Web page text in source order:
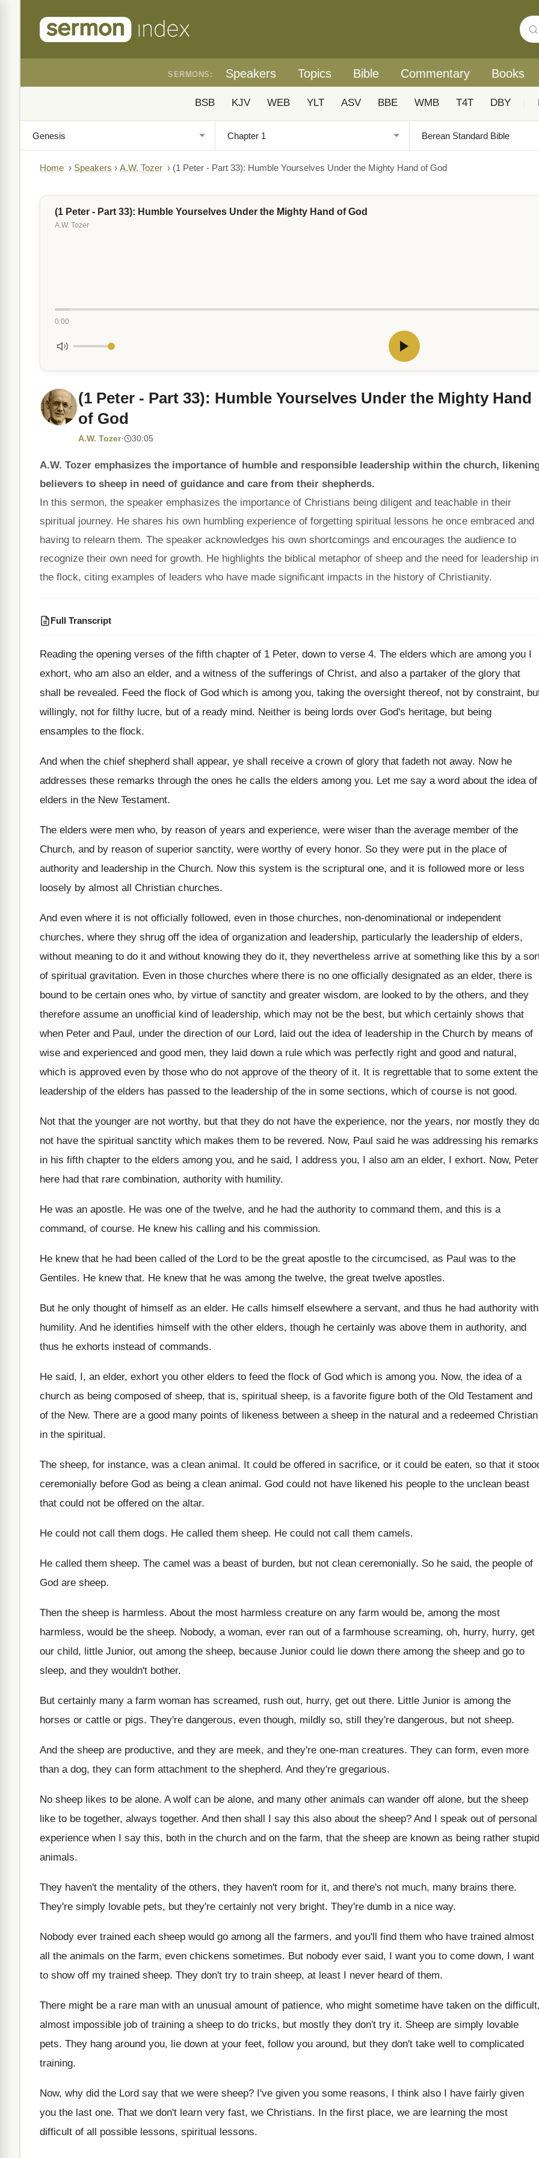
SERMONS: Speakers Topics Bible Commentary Books
BSB KJV WEB YLT ASV BBE WMB T4T DBY
Home › Speakers › A.W. Tozer › (1 Peter - Part 33): Humble Yourselves Under the Mighty Hand of God
(1 Peter - Part 33): Humble Yourselves Under the Mighty Hand of God
A.W. Tozer
0:00
(1 Peter - Part 33): Humble Yourselves Under the Mighty Hand
of God
A.W. Tozer· 30:05
A.W. Tozer emphasizes the importance of humble and responsible leadership within the church,
believers to sheep in need of guidance and care from their shepherds.
In this sermon, the speaker emphasizes the importance of Christians being diligent and teachable in their
spiritual journey. He shares his own humbling experience of forgetting spiritual lessons he once embraced and
having to relearn them. The speaker acknowledges his own shortcomings and encourages the audience to
recognize their own need for growth. He highlights the biblical metaphor of sheep and the need for leadership in
the flock, citing examples of leaders who have made significant impacts in the history of Christianity.
Full Transcript
Reading the opening verses of the fifth chapter of 1 Peter, down to verse 4. The elders which are among you I
exhort, who am also an elder, and a witness of the sufferings of Christ, and also a partaker of the glory that
shall be revealed. Feed the flock of God which is among you, taking the oversight thereof, not by constraint,
willingly, not for filthy lucre, but of a ready mind. Neither is being lords over God's heritage, but being
ensamples to the flock.
And when the chief shepherd shall appear, ye shall receive a crown of glory that fadeth not away. Now he
addresses these remarks through the ones he calls the elders among you. Let me say a word about the idea of
elders in the New Testament.
The elders were men who, by reason of years and experience, were wiser than the average member of the
Church, and by reason of superior sanctity, were worthy of every honor. So they were put in the place of
authority and leadership in the Church. Now this system is the scriptural one, and it is followed more or less
loosely by almost all Christian churches.
And even where it is not officially followed, even in those churches, non-denominational or independent
churches, where they shrug off the idea of organization and leadership, particularly the leadership of elders,
without meaning to do it and without knowing they do it, they nevertheless arrive at something like this by a
of spiritual gravitation. Even in those churches where there is no one officially designated as an elder, there is
bound to be certain ones who, by virtue of sanctity and greater wisdom, are looked to by the others, and they
therefore assume an unofficial kind of leadership, which may not be the best, but which certainly shows that
when Peter and Paul, under the direction of our Lord, laid out the idea of leadership in the Church by means of
wise and experienced and good men, they laid down a rule which was perfectly right and good and natural,
which is approved even by those who do not approve of the theory of it. It is regrettable that to some extent the
leadership of the elders has passed to the leadership of the in some sections, which of course is not good.
Not that the younger are not worthy, but that they do not have the experience, nor the years, nor mostly they do
not have the spiritual sanctity which makes them to be revered. Now, Paul said he was addressing his remarks
in his fifth chapter to the elders among you, and he said, I address you, I also am an elder, I exhort. Now, Peter
here had that rare combination, authority with humility.
He was an apostle. He was one of the twelve, and he had the authority to command them, and this is a
command, of course. He knew his calling and his commission.
He knew that he had been called of the Lord to be the great apostle to the circumcised, as Paul was to the
Gentiles. He knew that. He knew that he was among the twelve, the great twelve apostles.
But he only thought of himself as an elder. He calls himself elsewhere a servant, and thus he had authority with
humility. And he identifies himself with the other elders, though he certainly was above them in authority, and
thus he exhorts instead of commands.
He said, I, an elder, exhort you other elders to feed the flock of God which is among you. Now, the idea of a
church as being composed of sheep, that is, spiritual sheep, is a favorite figure both of the Old Testament and
of the New. There are a good many points of likeness between a sheep in the natural and a redeemed Christian
in the spiritual.
The sheep, for instance, was a clean animal. It could be offered in sacrifice, or it could be eaten, so that it
ceremonially before God as being a clean animal. God could not have likened his people to the unclean beast
that could not be offered on the altar.
He could not call them dogs. He called them sheep. He could not call them camels.
He called them sheep. The camel was a beast of burden, but not clean ceremonially. So he said, the people of
God are sheep.
Then the sheep is harmless. About the most harmless creature on any farm would be, among the most
harmless, would be the sheep. Nobody, a woman, ever ran out of a farmhouse screaming, oh, hurry, hurry, get
our child, little Junior, out among the sheep, because Junior could lie down there among the sheep and go to
sleep, and they wouldn't bother.
But certainly many a farm woman has screamed, rush out, hurry, get out there. Little Junior is among the
horses or cattle or pigs. They're dangerous, even though, mildly so, still they're dangerous, but not sheep.
And the sheep are productive, and they are meek, and they're one-man creatures. They can form, even more
than a dog, they can form attachment to the shepherd. And they're gregarious.
No sheep likes to be alone. A wolf can be alone, and many other animals can wander off alone, but the sheep
like to be together, always together. And then shall I say this also about the sheep? And I speak out of personal
experience when I say this, both in the church and on the farm, that the sheep are known as being rather stupid
animals.
They haven't the mentality of the others, they haven't room for it, and there's not much, many brains there.
They're simply lovable pets, but they're certainly not very bright. They're dumb in a nice way.
Nobody ever trained each sheep would go among all the farmers, and you'll find them who have trained almost
all the animals on the farm, even chickens sometimes. But nobody ever said, I want you to come down, I want
to show off my trained sheep. They don't try to train sheep, at least I never heard of them.
There might be a rare man with an unusual amount of patience, who might sometime have taken on the
almost impossible job of training a sheep to do tricks, but mostly they don't try it. Sheep are simply lovable
pets. They hang around you, lie down at your feet, follow you around, but they don't take well to complicated
training.
Now, why did the Lord say that we were sheep? I've given you some reasons, I think also I have fairly given
you the last one. That we don't learn very fast, we Christians. In the first place, we are learning the most
difficult of all possible lessons, spiritual lessons.